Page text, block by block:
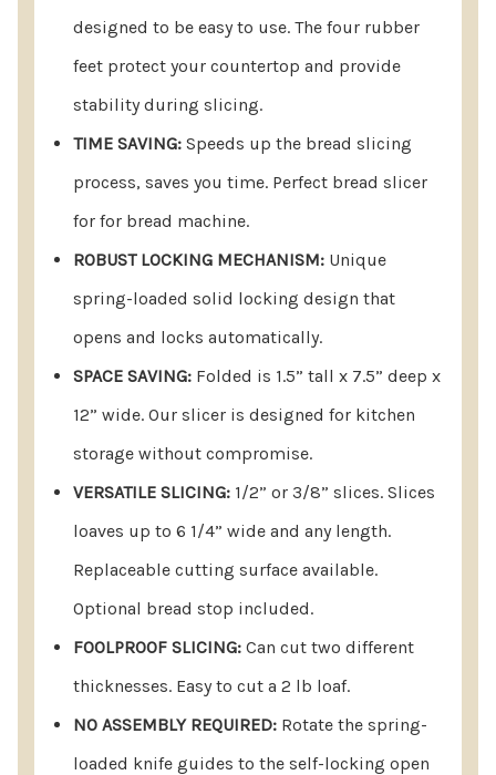
VERSATILE SLICING OPTIONS:
Choose between 1/2”
or 3/8” slices effortlessly. The slicer
designed to be easy to use. The four rubber
feet protect your countertop and provide
stability during slicing.
TIME SAVING: Speeds up the bread slicing
process, saves you time. Perfect bread slicer
for for bread machine.
ROBUST LOCKING MECHANISM: Unique
spring-loaded solid locking design that
opens and locks automatically.
SPACE SAVING: Folded is 1.5” tall x 7.5” deep x
12” wide. Our slicer is designed for kitchen
storage without compromise.
VERSATILE SLICING: 1/2” or 3/8” slices. Slices
loaves up to 6 1/4” wide and any length.
Replaceable cutting surface available.
Optional bread stop included.
FOOLPROOF SLICING: Can cut two different
thicknesses. Easy to cut a 2 lb loaf.
NO ASSEMBLY REQUIRED: Rotate the spring-
loaded knife guides to the self-locking open